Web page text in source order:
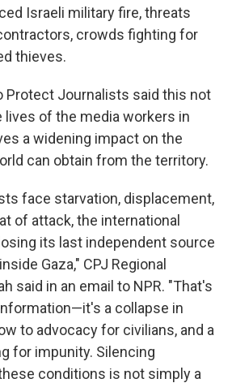
Israeli military fire, threats
crowds fighting for
thieves.
Protect Journalists said this not
lives of the media workers in
a widening impact on the
can obtain from the territory.
face starvation, displacement,
of attack, the international
its last independent source
Gaza," CPJ Regional
said in an email to NPR. "That's
a collapse in
to advocacy for civilians, and a
for impunity. Silencing
conditions is not simply a